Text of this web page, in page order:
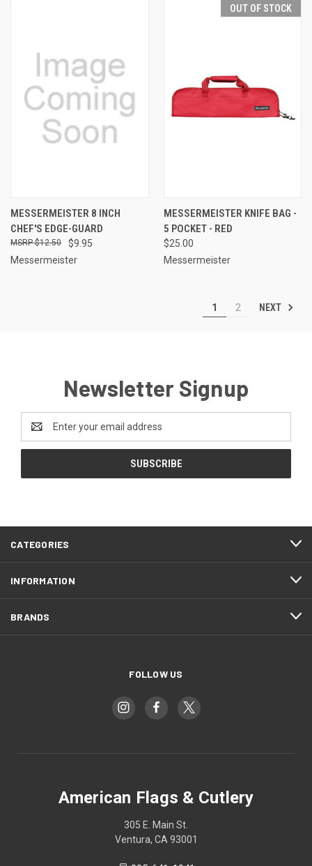
MESSERMEISTER 8 INCH
CHEF'S EDGE-GUARD
$9.95
$12.50
Messermeister
OUT OF STOCK
MESSERMEISTER KNIFE BAG -
5 POCKET - RED
$25.00
Messermeister
1 2 NEXT
Newsletter Signup
Address
CATEGORIES
INFORMATION
BRANDS
FOLLOW US
American Flags & Cutlery
305 E. Main St.
Ventura, CA 93001